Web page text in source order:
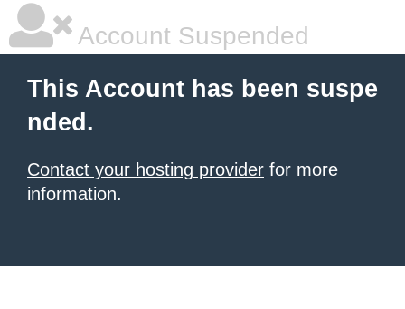
Account Suspended
This Account has been suspe
nded.
Contact your hosting provider for more
information.